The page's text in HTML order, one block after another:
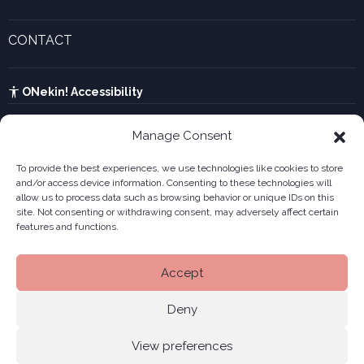
Manage Consent
To provide the best experiences, we use technologies like cookies to store
and/or access device information. Consenting to these technologies will
allow us to process data such as browsing behavior or unique IDs on this
site. Not consenting or withdrawing consent, may adversely affect certain
features and functions.
Accept
Deny
View preferences
UTA calculator
CONTACT
ONekin! Accessibility